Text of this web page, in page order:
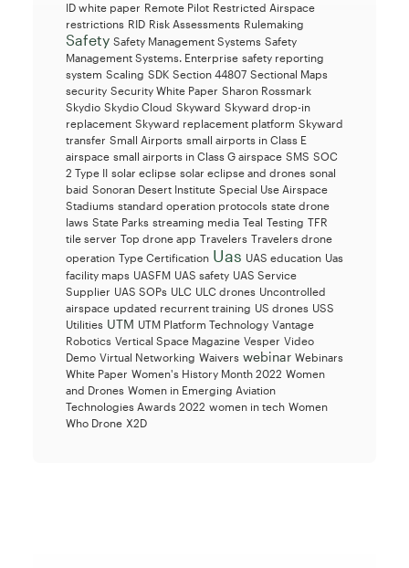
ID white paper Remote Pilot Restricted Airspace
restrictions RID Risk Assessments Rulemaking
Safety Safety Management Systems Safety
Management Systems. Enterprise safety reporting
system Scaling SDK Section 44807 Sectional Maps
security Security White Paper Sharon Rossmark
Skydio Skydio Cloud Skyward Skyward drop-in
replacement Skyward replacement platform Skyward
transfer Small Airports small airports in Class E
airspace small airports in Class G airspace SMS SOC
2 Type II solar eclipse solar eclipse and drones sonal
baid Sonoran Desert Institute Special Use Airspace
Stadiums standard operation protocols state drone
laws State Parks streaming media Teal Testing TFR
tile server Top drone app Travelers Travelers drone
operation Type Certification Uas UAS education Uas
facility maps UASFM UAS safety UAS Service
Supplier UAS SOPs ULC ULC drones Uncontrolled
airspace updated recurrent training US drones USS
Utilities UTM UTM Platform Technology Vantage
Robotics Vertical Space Magazine Vesper Video
Demo Virtual Networking Waivers webinar Webinars
White Paper Women's History Month 2022 Women
and Drones Women in Emerging Aviation
Technologies Awards 2022 women in tech Women
Who Drone X2D